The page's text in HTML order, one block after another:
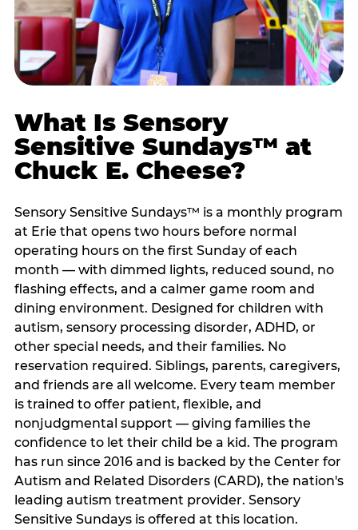
What Is Sensory
Sensitive Sundays™ at
Chuck E. Cheese?
Sensory Sensitive Sundays™ is a monthly program
at Erie that opens two hours before normal
operating hours on the first Sunday of each
month — with dimmed lights, reduced sound, no
flashing effects, and a calmer game room and
dining environment. Designed for children with
autism, sensory processing disorder, ADHD, or
other special needs, and their families. No
reservation required. Siblings, parents, caregivers,
and friends are all welcome. Every team member
is trained to offer patient, flexible, and
nonjudgmental support — giving families the
confidence to let their child be a kid. The program
has run since 2016 and is backed by the Center for
Autism and Related Disorders (CARD), the nation's
leading autism treatment provider. Sensory
Sensitive Sundays is offered at this location.